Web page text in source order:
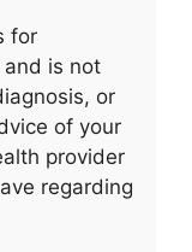
for
and is not
or
of your
provider
regarding